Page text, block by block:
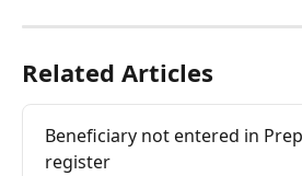
Related Articles
Beneficiary not entered in
register